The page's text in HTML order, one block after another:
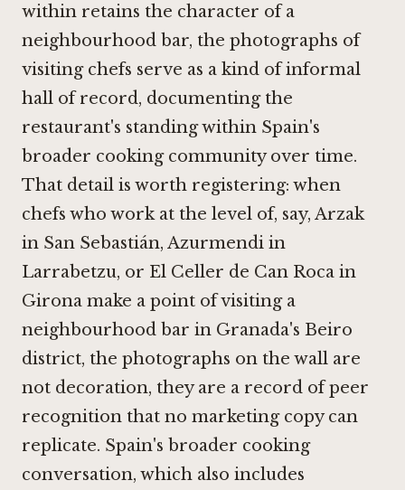
within retains the character of a
neighbourhood bar, the photographs of
visiting chefs serve as a kind of informal
hall of record, documenting the
restaurant's standing within Spain's
broader cooking community over time.
That detail is worth registering: when
chefs who work at the level of, say, Arzak
in San Sebastián, Azurmendi in
Larrabetzu, or El Celler de Can Roca in
Girona make a point of visiting a
neighbourhood bar in Granada's Beiro
district, the photographs on the wall are
not decoration, they are a record of peer
recognition that no marketing copy can
replicate. Spain's broader cooking
conversation, which also includes